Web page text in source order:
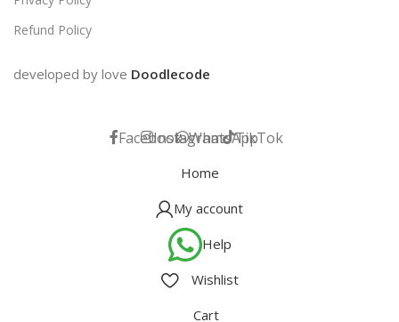
Refund Policy
developed by love Doodlecode
FacebookInstagramWhatsAppTikTok
Home
My account
Help
Wishlist
Cart